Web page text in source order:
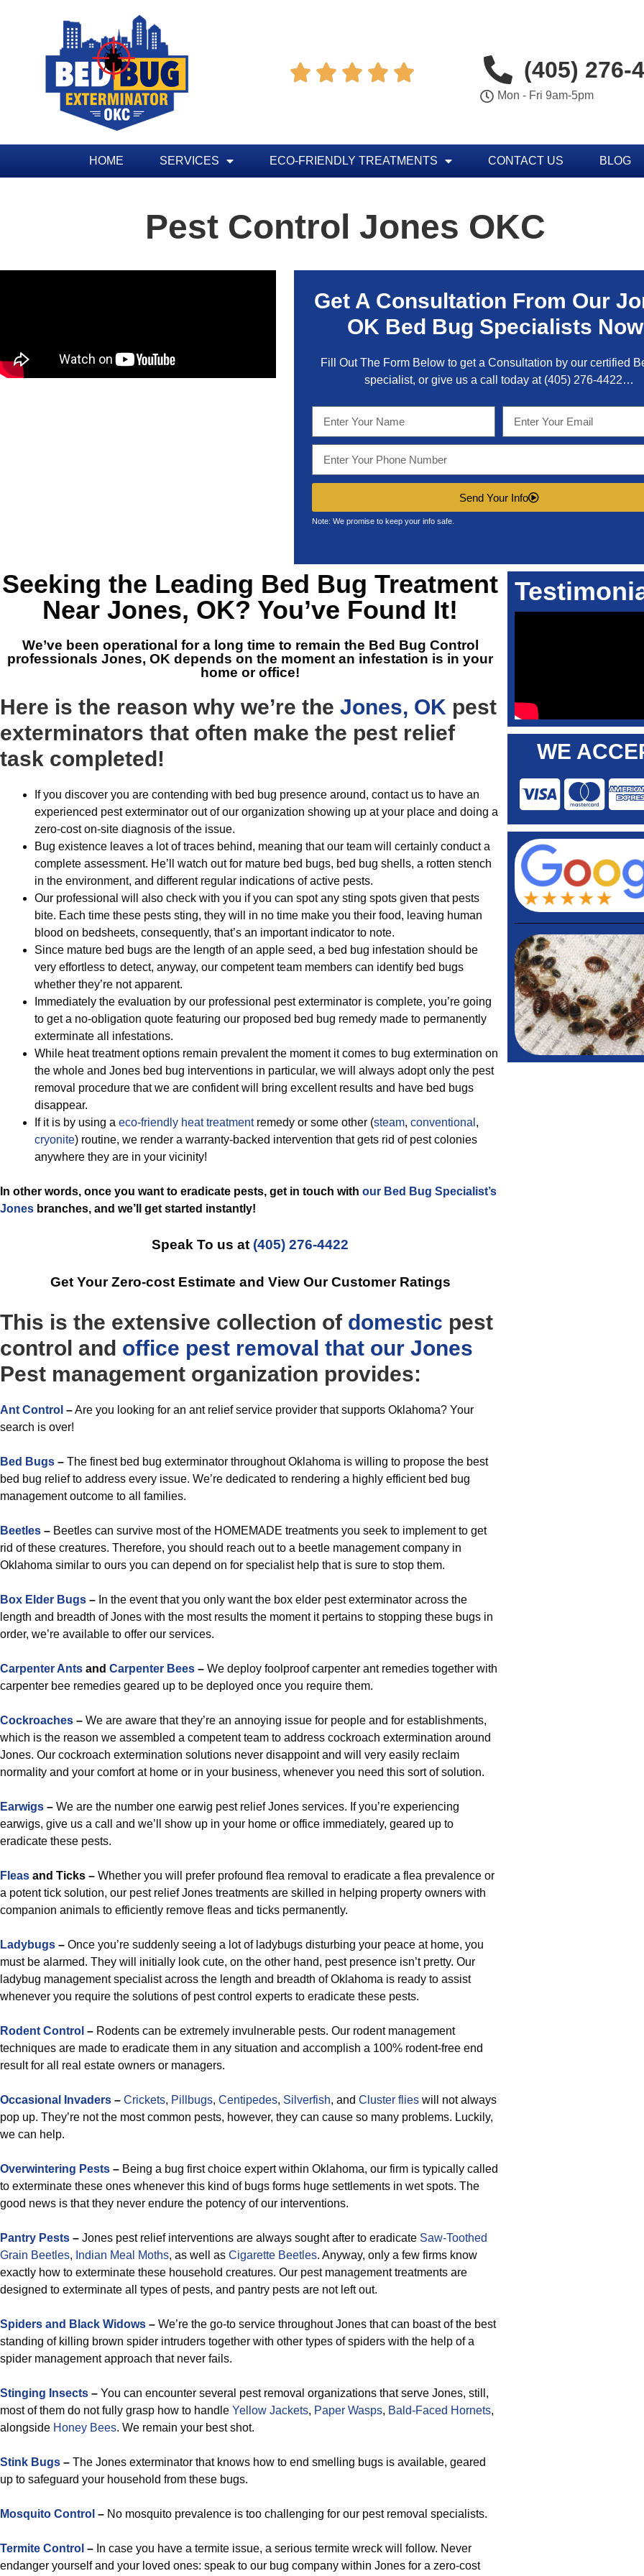
     (405) 276-
Mon - Fri 9am-5pm
HOME SERVICES ECO-FRIENDLY TREATMENTS CONTACT US BLOG
Pest Control Jones OKC
Get A Consultation From Our
OK Bed Bug Specialists
Fill Out The Form Below to get a Consultation by our certified
specialist, or give us a call today at (405) 276-4422…
Send Your Info
Note: We promise to keep your info safe.
Seeking the Leading Bed Bug Treatment
Near Jones, OK? You’ve Found It!
We’ve been operational for a long time to remain the Bed Bug Control
professionals Jones, OK depends on the moment an infestation is in your
home or office!
Here is the reason why we’re the Jones, OK pest
exterminators that often make the pest relief
task completed!
If you discover you are contending with bed bug presence around, contact us to have an
experienced pest exterminator out of our organization showing up at your place and doing a
zero-cost on-site diagnosis of the issue.
Bug existence leaves a lot of traces behind, meaning that our team will certainly conduct a
complete assessment. He’ll watch out for mature bed bugs, bed bug shells, a rotten stench
in the environment, and different regular indications of active pests.
Our professional will also check with you if you can spot any sting spots given that pests
bite. Each time these pests sting, they will in no time make you their food, leaving human
blood on bedsheets, consequently, that’s an important indicator to note.
Since mature bed bugs are the length of an apple seed, a bed bug infestation should be
very effortless to detect, anyway, our competent team members can identify bed bugs
whether they’re not apparent.
Immediately the evaluation by our professional pest exterminator is complete, you’re going
to get a no-obligation quote featuring our proposed bed bug remedy made to permanently
exterminate all infestations.
While heat treatment options remain prevalent the moment it comes to bug extermination on
the whole and Jones bed bug interventions in particular, we will always adopt only the pest
removal procedure that we are confident will bring excellent results and have bed bugs
disappear.
If it is by using a eco-friendly heat treatmentremedy or some other (steam, conventional ,
cryonite) routine, we render a warranty-backed intervention that gets rid of pest colonies
anywhere they are in your vicinity!
In other words, once you want to eradicate pests, get in touch with our Bed Bug Specialist’s
Jones branches, and we’ll get started instantly!
Speak To us at (405) 276-4422
Get Your Zero-cost Estimate and View Our Customer Ratings
This is the extensive collection of domestic pest
control and office pest removal that our Jones
Pest management organization provides:
Ant Control –Are you looking for an ant relief service provider that supports Oklahoma? Your
search is over!
Bed Bugs – The finest bed bug exterminator throughout Oklahoma is willing to propose the best
bed bug relief to address every issue. We’re dedicated to rendering a highly efficient bed bug
management outcome to all families.
Beetles – Beetles can survive most of the HOMEMADE treatments you seek to implement to get
rid of these creatures. Therefore, you should reach out to a beetle management company in
Oklahoma similar to ours you can depend on for specialist help that is sure to stop them.
Box Elder Bugs – In the event that you only want the box elder pest exterminator across the
length and breadth of Jones with the most results the moment it pertains to stopping these bugs in
order, we’re available to offer our services.
Carpenter Ants and Carpenter Bees – We deploy foolproof carpenter ant remedies together with
carpenter bee remedies geared up to be deployed once you require them.
Cockroaches – We are aware that they’re an annoying issue for people and for establishments,
which is the reason we assembled a competent team to address cockroach extermination around
Jones. Our cockroach extermination solutions never disappoint and will very easily reclaim
normality and your comfort at home or in your business, whenever you need this sort of solution.
Earwigs – We are the number one earwig pest relief Jones services. If you’re experiencing
earwigs, give us a call and we’ll show up in your home or office immediately, geared up to
eradicate these pests.
Fleas and Ticks – Whether you will prefer profound flea removal to eradicate a flea prevalence or
a potent tick solution, our pest relief Jones treatments are skilled in helping property owners with
companion animals to efficiently remove fleas and ticks permanently.
Ladybugs – Once you’re suddenly seeing a lot of ladybugs disturbing your peace at home, you
must be alarmed. They will initially look cute, on the other hand, pest presence isn’t pretty. Our
ladybug management specialist across the length and breadth of Oklahoma is ready to assist
whenever you require the solutions of pest control experts to eradicate these pests.
Rodent Control – Rodents can be extremely invulnerable pests. Our rodent management
techniques are made to eradicate them in any situation and accomplish a 100% rodent-free end
result for all real estate owners or managers.
Occasional Invaders – Crickets, Pillbugs, Centipedes, Silverfish, and Cluster flies will not always
pop up. They’re not the most common pests, however, they can cause so many problems. Luckily,
we can help.
Overwintering Pests – Being a bug first choice expert within Oklahoma, our firm is typically called
to exterminate these ones whenever this kind of bugs forms huge settlements in wet spots. The
good news is that they never endure the potency of our interventions.
Pantry Pests – Jones pest relief interventions are always sought after to eradicate Saw-Toothed
Grain Beetles, Indian Meal Moths, as well as Cigarette Beetles. Anyway, only a few firms know
exactly how to exterminate these household creatures. Our pest management treatments are
designed to exterminate all types of pests, and pantry pests are not left out.
Spiders and Black Widows – We’re the go-to service throughout Jones that can boast of the best
standing of killing brown spider intruders together with other types of spiders with the help of a
spider management approach that never fails.
Stinging Insects – You can encounter several pest removal organizations that serve Jones, still,
most of them do not fully grasp how to handle Yellow Jackets, Paper Wasps, Bald-Faced Hornets,
alongside Honey Bees. We remain your best shot.
Stink Bugs – The Jones exterminator that knows how to end smelling bugs is available, geared
up to safeguard your household from these bugs.
Mosquito Control – No mosquito prevalence is too challenging for our pest removal specialists.
Termite Control – In case you have a termite issue, a serious termite wreck will follow. Never
endanger yourself and your loved ones: speak to our bug company within Jones for a zero-cost
WE